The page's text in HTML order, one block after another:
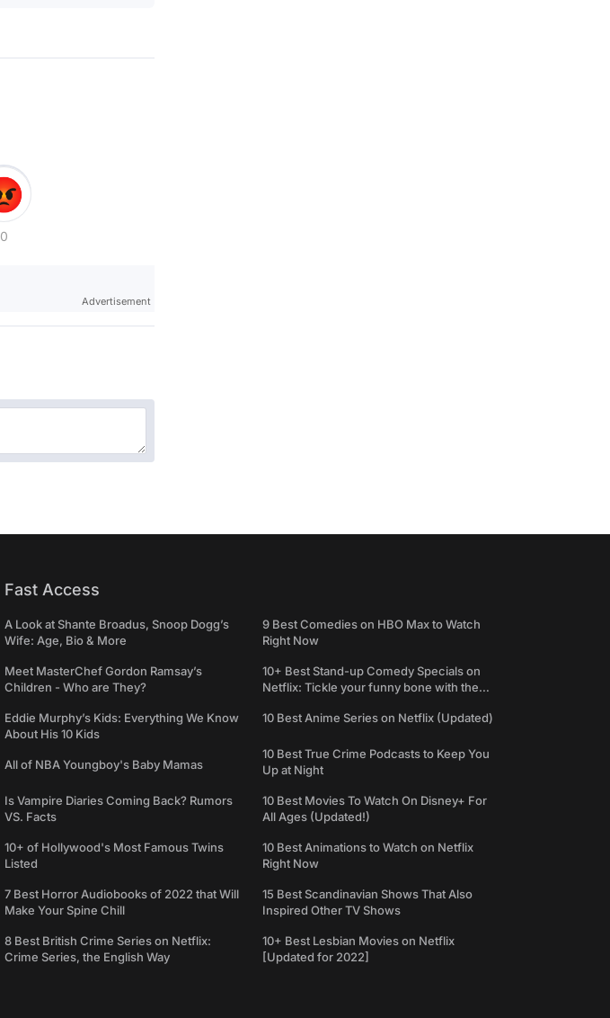
0
Advertisement
Fast Access
A Look at Shante Broadus, Snoop Dogg’s
Wife: Age, Bio & More
Meet MasterChef Gordon Ramsay’s
Children - Who are They?
Eddie Murphy’s Kids: Everything We Know
About His 10 Kids
All of NBA Youngboy's Baby Mamas
Is Vampire Diaries Coming Back? Rumors
VS. Facts
10+ of Hollywood's Most Famous Twins
Listed
7 Best Horror Audiobooks of 2022 that Will
Make Your Spine Chill
8 Best British Crime Series on Netflix:
Crime Series, the English Way
9 Best Comedies on HBO Max to Watch
Right Now
10+ Best Stand-up Comedy Specials on
Netflix: Tickle your funny bone with the
10 Best Anime Series on Netflix (Updated)
10 Best True Crime Podcasts to Keep You
Up at Night
10 Best Movies To Watch On Disney+ For
All Ages (Updated!)
10 Best Animations to Watch on Netflix
Right Now
15 Best Scandinavian Shows That Also
Inspired Other TV Shows
10+ Best Lesbian Movies on Netflix
[Updated for 2022]